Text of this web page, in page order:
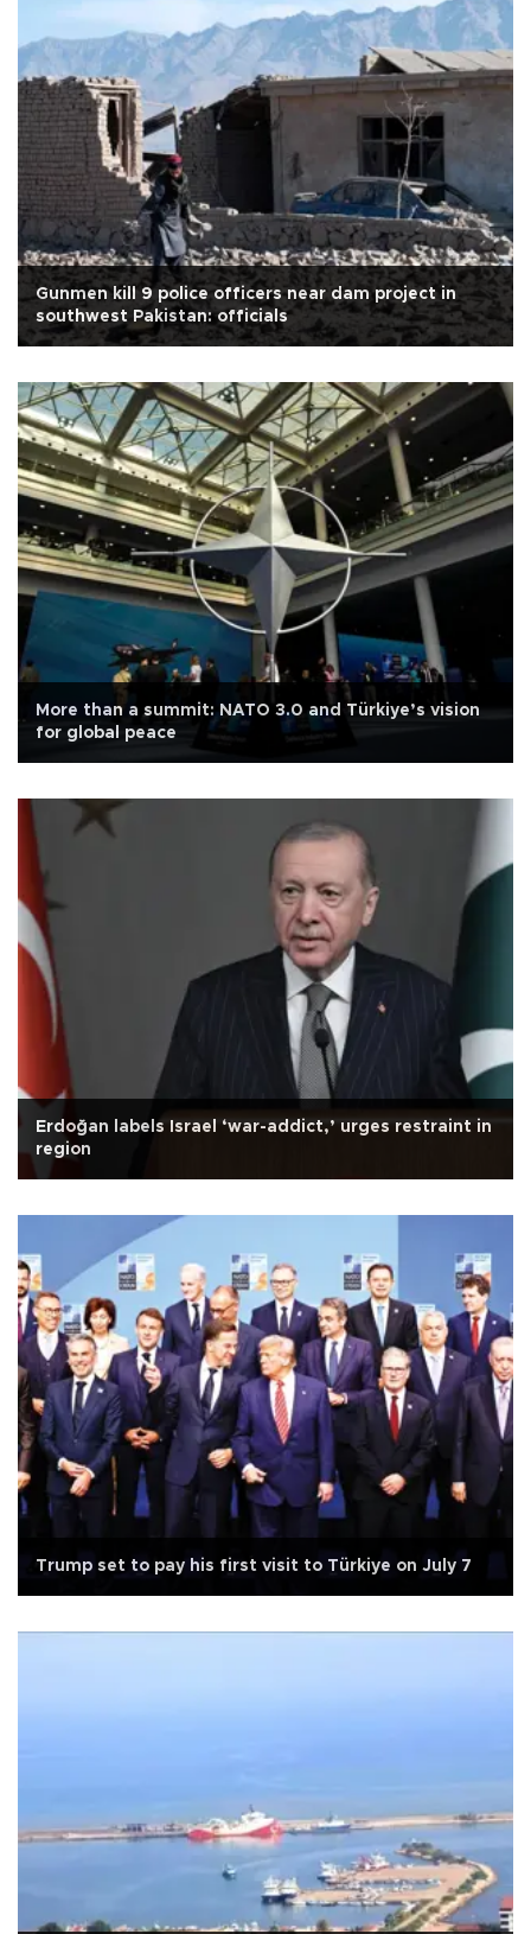
Gunmen kill 9 police officers near dam project in
southwest Pakistan: officials
More than a summit: NATO 3.0 and Türkiye’s vision
for global peace
Erdoğan labels Israel ‘war-addict,’ urges restraint in
region
Trump set to pay his first visit to Türkiye on July 7